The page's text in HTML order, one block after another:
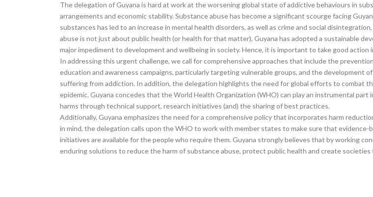
The delegation of Guyana is hard at work at the worsening global state of addictive behaviours in
arrangements and economic stability. Substance abuse has become a significant scourge facing
substances has led to an increase in mental health disorders, as well as crime and social
abuse is not just about public health (or health for that matter), Guyana has adopted a sustainable
major impediment to development and wellbeing in society. Hence, it is important to take good action
In addressing this urgent challenge, we call for comprehensive approaches that include the
education and awareness campaigns, particularly targeting vulnerable groups, and the
suffering from addiction. In addition, the delegation highlights the need for global efforts to combat
epidemic. Guyana concedes that the World Health Organization (WHO) can play an instrumental
harms through technical support, research initiatives (and) the sharing of best practices.
Additionally, Guyana emphasizes the need for a comprehensive policy that incorporates harm
in mind, the delegation calls upon the WHO to work with member states to make sure that
initiatives are available for the people who require them. Guyana strongly believes that by working
enduring solutions to reduce the harm of substance abuse, protect public health and create